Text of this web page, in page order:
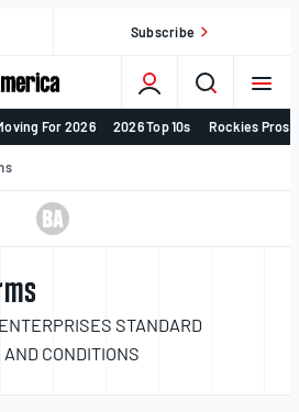
Subscribe
For 2026 2026 Top 10s Rockies
STANDARD
CONDITIONS